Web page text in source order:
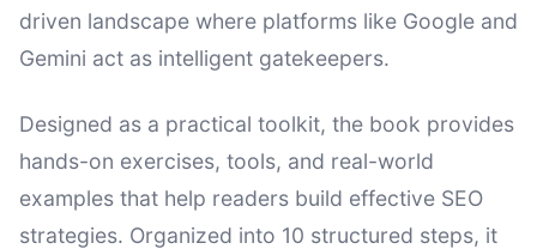
driven landscape where platforms like Google and
Gemini act as intelligent gatekeepers.
Designed as a practical toolkit, the book provides
hands-on exercises, tools, and real-world
examples that help readers build effective SEO
strategies. Organized into 10 structured steps, it